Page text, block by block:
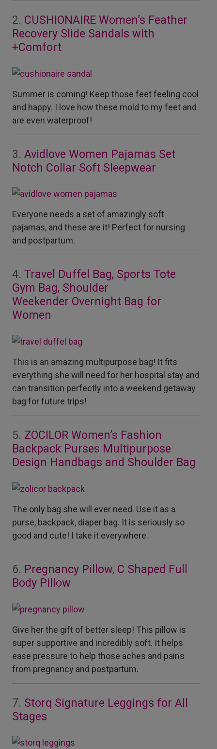
2. CUSHIONAIRE Women’s Feather
Recovery Slide Sandals with
+Comfort
Summer is coming! Keep those feet feeling cool
and happy. I love how these mold to my feet and
are even waterproof!
3. Avidlove Women Pajamas Set
Notch Collar Soft Sleepwear
Everyone needs a set of amazingly soft
pajamas, and these are it! Perfect for nursing
and postpartum.
4. Travel Duffel Bag, Sports Tote
Gym Bag, Shoulder
Weekender Overnight Bag for
Women
This is an amazing multipurpose bag! It fits
everything she will need for her hospital stay and
can transition perfectly into a weekend getaway
bag for future trips!
5. ZOCILOR Women’s Fashion
Backpack Purses Multipurpose
Design Handbags and Shoulder Bag
The only bag she will ever need. Use it as a
purse, backpack, diaper bag. It is seriously so
good and cute! I take it everywhere.
6. Pregnancy Pillow, C Shaped Full
Body Pillow
Give her the gift of better sleep! This pillow is
super supportive and incredibly soft. It helps
ease pressure to help those aches and pains
from pregnancy and postpartum.
7. Storq Signature Leggings for All
Stages